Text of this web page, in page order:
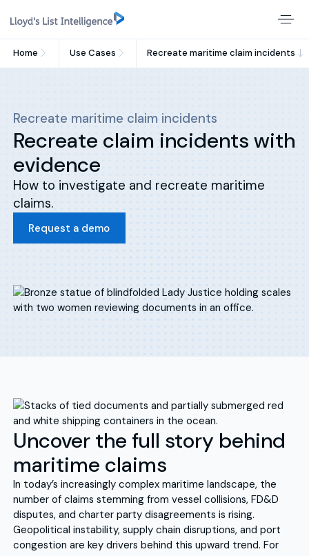
Home Use Cases Recreate maritime claim incidents
Recreate maritime claim incidents
Recreate claim incidents with
evidence
How to investigate and recreate maritime
claims.
Request a demo
Uncover the full story behind
maritime claims
In today’s increasingly complex maritime landscape, the
number of claims stemming from vessel collisions, FD&D
disputes, and charter party disagreements is rising.
Geopolitical instability, supply chain disruptions, and port
congestion are key drivers behind this upward trend. For